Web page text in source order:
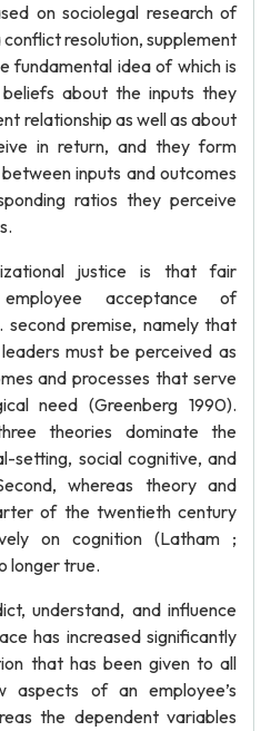
on sociolegal research of
resolution, supplement
fundamental idea of which is
about the inputs they
relationship as well as about
in return, and they form
inputs and outcomes
ratios they perceive
justice is that fair
acceptance of
second premise, namely that
must be perceived as
and processes that serve
need (Greenberg 1990).
theories dominate the
setting, social cognitive, and
whereas theory and
of the twentieth century
on cognition (Latham ;
longer true.
understand, and influence
has increased significantly
that has been given to all
of an employee’s
the dependent variables